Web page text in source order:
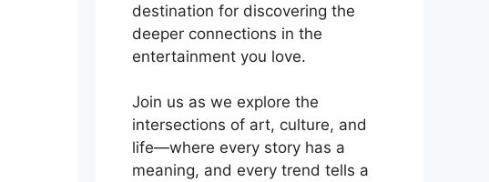
destination for discovering the
deeper connections in the
entertainment you love.
Join us as we explore the
intersections of art, culture, and
life—where every story has a
meaning, and every trend tells a